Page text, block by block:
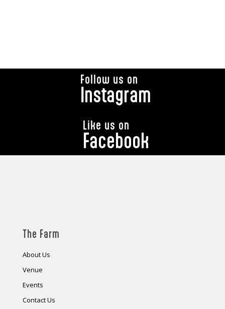
Instagram
Follow us on
Facebook
Like us on
The Farm
About Us
Venue
Events
Contact Us